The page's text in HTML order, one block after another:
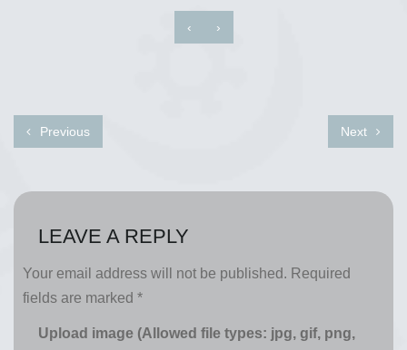
‹ ›
Previous Next
LEAVE A REPLY
Your email address will not be published. Required
fields are marked *
Upload image (Allowed file types: jpg, gif, png,